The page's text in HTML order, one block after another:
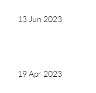
13 Jun 2023
19 Apr 2023